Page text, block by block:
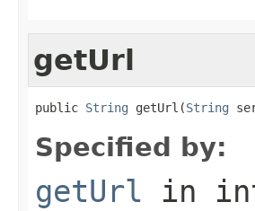
getUrl
public String getUrl(String
Specified by:
getUrl in